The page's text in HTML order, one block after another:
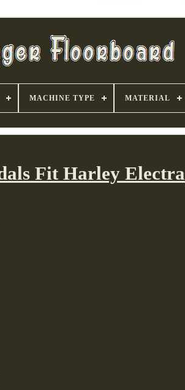
MACHINE TYPE MATERIAL
Fit Harley Electra